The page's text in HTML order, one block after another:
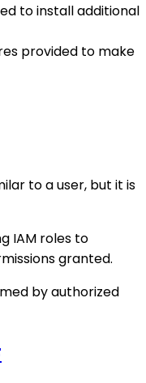
to install additional
provided to make
to a user, but it is
IAM roles to
granted.
by authorized